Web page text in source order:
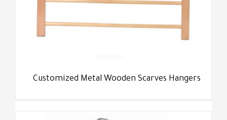
Customized Metal Wooden Scarves Hangers